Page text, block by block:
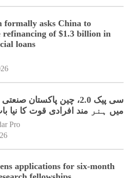
formally asks China to
refinancing of $1.3 billion in
loans
سی پیک 2.0، چین پاکستان
میں ہنر مند افرادی قوت کا نیا
Pro
applications for six-month